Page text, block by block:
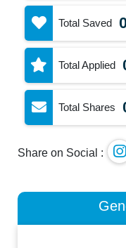
Total Saved
Total Applied
Total Shares
Share on Social :